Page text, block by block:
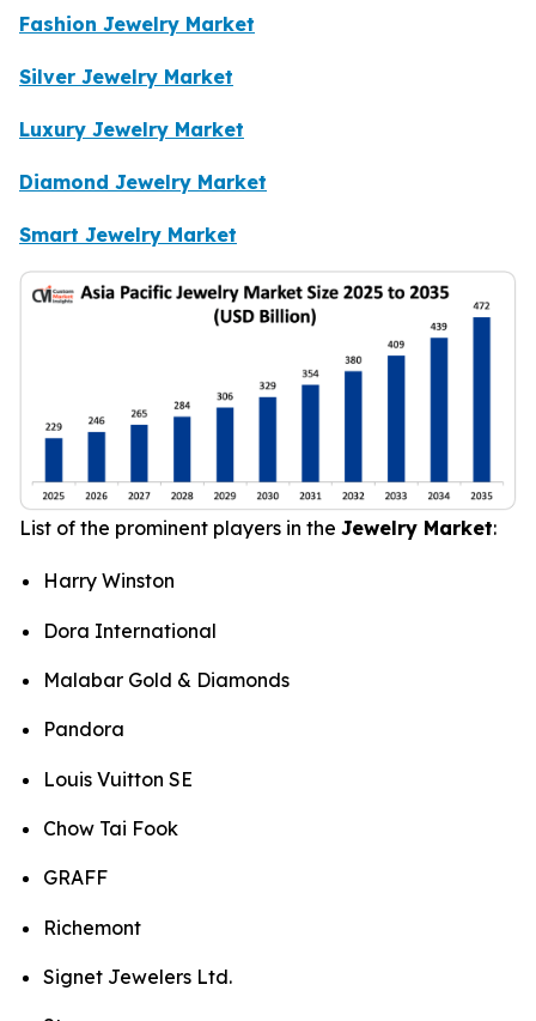
Fashion Jewelry Market
Silver Jewelry Market
Luxury Jewelry Market
Diamond Jewelry Market
Smart Jewelry Market
List of the prominent players in the Jewelry Market:
Harry Winston
Dora International
Malabar Gold & Diamonds
Pandora
Louis Vuitton SE
Chow Tai Fook
GRAFF
Richemont
Signet Jewelers Ltd.